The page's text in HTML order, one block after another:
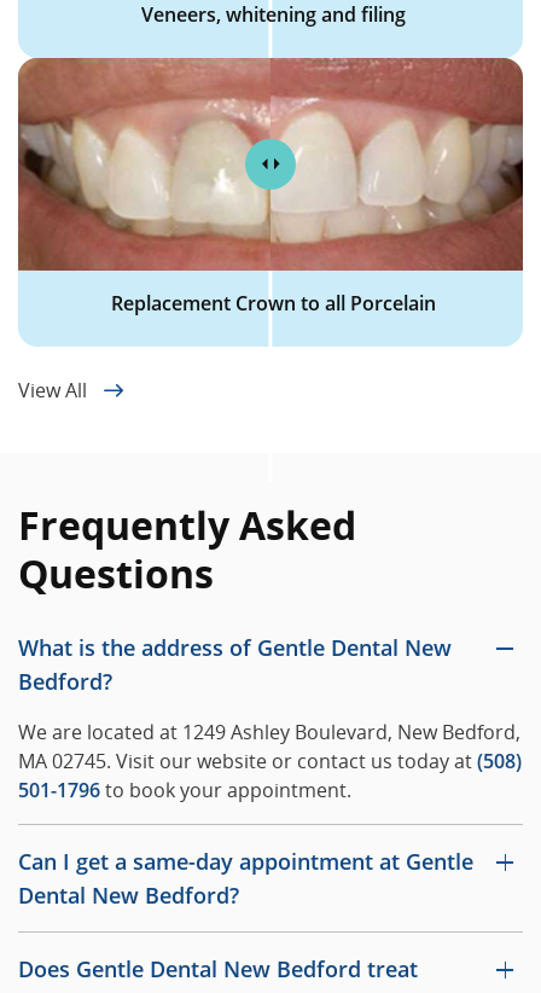
Veneers, whitening and filing
Replacement Crown to all Porcelain
View All
Frequently Asked
Questions
What is the address of Gentle Dental New
Bedford?
We are located at 1249 Ashley Boulevard, New Bedford,
MA 02745. Visit our website or contact us today at(508)
501-1796to book your appointment.
Can I get a same-day appointment at Gentle
Dental New Bedford?
Does Gentle Dental New Bedford treat